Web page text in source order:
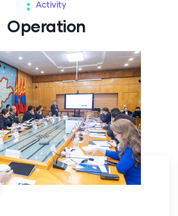
Activity
Operation